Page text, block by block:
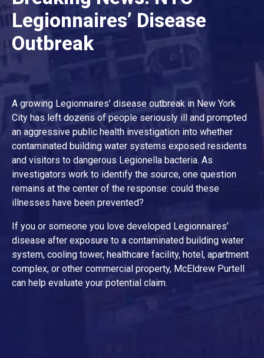
Legionnaires’ Disease
Outbreak
A growing Legionnaires’ disease outbreak in New York
City has left dozens of people seriously ill and prompted
an aggressive public health investigation into whether
contaminated building water systems exposed residents
and visitors to dangerous Legionella bacteria. As
investigators work to identify the source, one question
remains at the center of the response: could these
illnesses have been prevented?
If you or someone you love developed Legionnaires’
disease after exposure to a contaminated building water
system, cooling tower, healthcare facility, hotel, apartment
complex, or other commercial property, McEldrew Purtell
can help evaluate your potential claim.